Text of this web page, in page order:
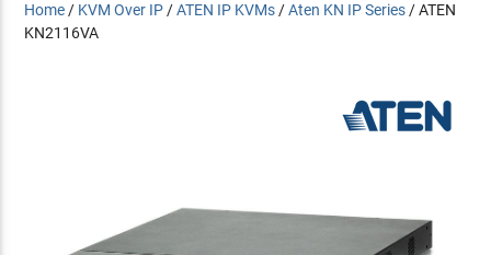
Home / KVM Over IP /ATEN IP KVMs /Aten KN IP Series /ATEN
KN2116VA